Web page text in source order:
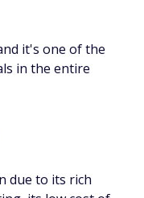
it's one of the
in the entire
due to its rich